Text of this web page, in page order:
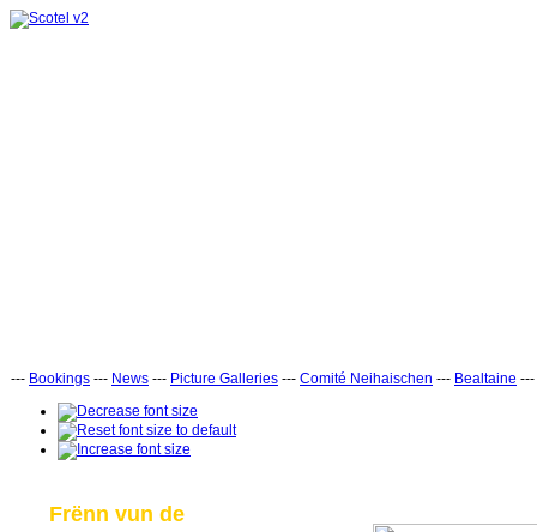
--- Bookings --- News --- Picture Galleries --- Comité Neihaischen --- Bealtaine ---
Frënn vun de